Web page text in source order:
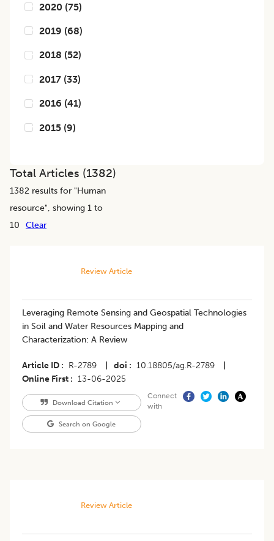
2020 (75)
2019 (68)
2018 (52)
2017 (33)
2016 (41)
2015 (9)
Total Articles (1382)
1382 results for "Human
resource", showing 1 to
10
Clear
Review Article
Leveraging Remote Sensing and Geospatial Technologies
in Soil and Water Resources Mapping and
Characterization: A Review
Article ID R-2789 doi 10.18805/ag.R-2789
Online First
13-06-2025
Download Citation
Search on Google
Connect
with
Review Article